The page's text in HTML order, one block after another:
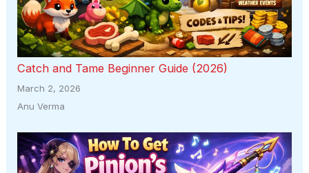
Catch and Tame Beginner Guide (2026)
March 2, 2026
Anu Verma